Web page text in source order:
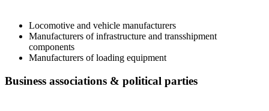
Locomotive and vehicle manufacturers
Manufacturers of infrastructure and transshipment
components
Manufacturers of loading equipment
Business associations & political parties